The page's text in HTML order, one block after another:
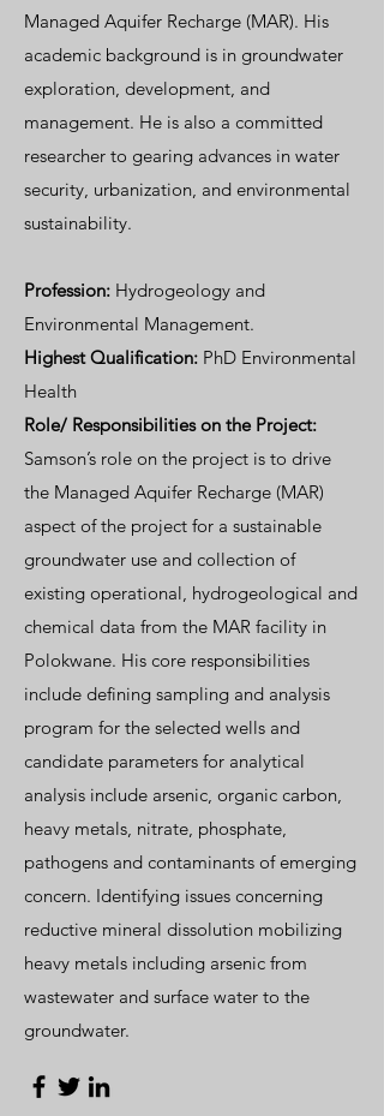
Managed Aquifer Recharge (MAR). His
academic background is in groundwater
exploration, development, and
management. He is also a committed
researcher to gearing advances in water
security, urbanization, and environmental
sustainability.
Profession: Hydrogeology and
Environmental Management.
Highest Qualification: PhD Environmental
Health
Role/ Responsibilities on the Project:
Samson’s role on the project is to drive
the Managed Aquifer Recharge (MAR)
aspect of the project for a sustainable
groundwater use and collection of
existing operational, hydrogeological and
chemical data from the MAR facility in
Polokwane. His core responsibilities
include defining sampling and analysis
program for the selected wells and
candidate parameters for analytical
analysis include arsenic, organic carbon,
heavy metals, nitrate, phosphate,
pathogens and contaminants of emerging
concern. Identifying issues concerning
reductive mineral dissolution mobilizing
heavy metals including arsenic from
wastewater and surface water to the
groundwater.